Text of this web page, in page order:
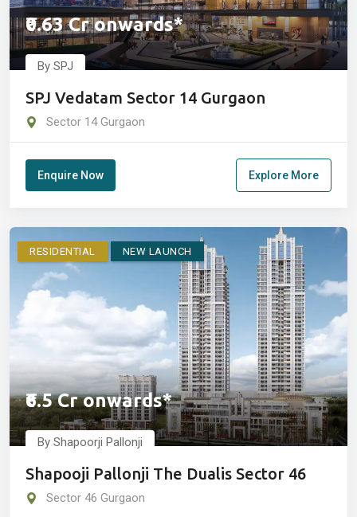
₹0.63 Cr onwards*
By SPJ
SPJ Vedatam Sector 14 Gurgaon
Sector 14 Gurgaon
Enquire Now Explore More
RESIDENTIAL NEW LAUNCH
₹6.5 Cr onwards*
By Shapoorji Pallonji
Shapooji Pallonji The Dualis Sector 46
Sector 46 Gurgaon